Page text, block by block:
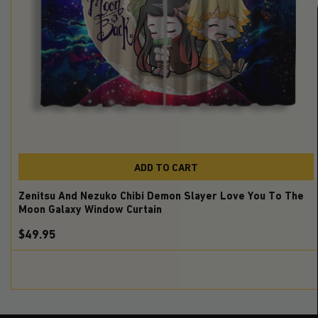
ADD TO CART
Zenitsu And Nezuko Chibi Demon Slayer Love You To The
Moon Galaxy Window Curtain
$49.95